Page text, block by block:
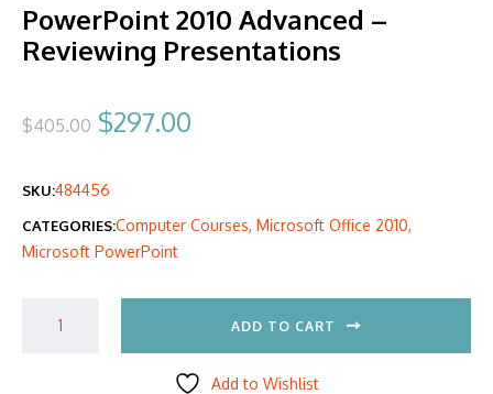
PowerPoint 2010 Advanced –
Reviewing Presentations
$405.00 Original
was:
$405.00.
$297.00
is:
SKU:484456
CATEGORIES:Computer Courses, Microsoft Office 2010,
Microsoft PowerPoint
ADD TO CART
Add to Wishlist